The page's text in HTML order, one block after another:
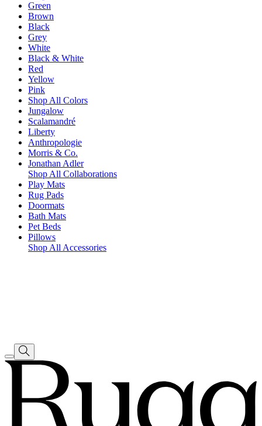
Green
Brown
Black
Grey
White
Black & White
Red
Yellow
Pink
Shop All Colors
Jungalow
Scalamandré
Liberty
Anthropologie
Morris & Co.
Jonathan Adler
Shop All Collaborations
Play Mats
Rug Pads
Doormats
Bath Mats
Pet Beds
Pillows
Shop All Accessories